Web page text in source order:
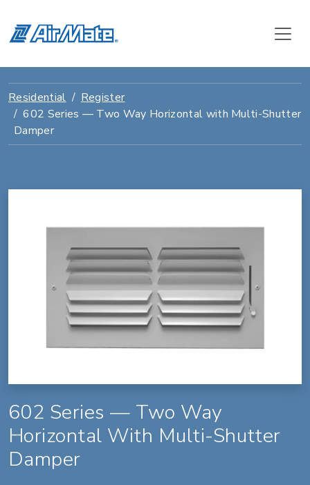
Residential
Register
602 Series — Two Way Horizontal with Multi-Shutter
Damper
602 Series — Two Way
Horizontal With Multi-Shutter
Damper